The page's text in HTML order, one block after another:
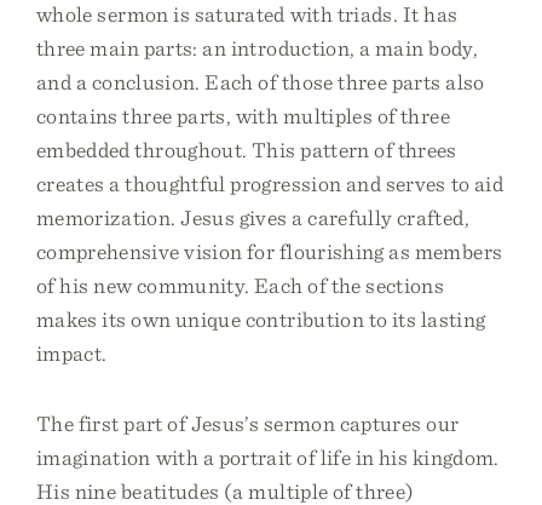
whole sermon is saturated with triads. It has
three main parts: an introduction, a main body,
and a conclusion. Each of those three parts also
contains three parts, with multiples of three
embedded throughout. This pattern of threes
creates a thoughtful progression and serves to aid
memorization. Jesus gives a carefully crafted,
comprehensive vision for flourishing as members
of his new community. Each of the sections
makes its own unique contribution to its lasting
impact.
The first part of Jesus’s sermon captures our
imagination with a portrait of life in his kingdom.
His nine beatitudes (a multiple of three)